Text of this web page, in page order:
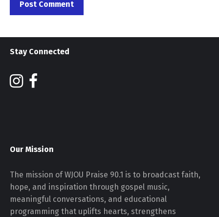
Stay Connected
Our Mission
The mission of WJOU Praise 90.1 is to broadcast faith,
hope, and inspiration through gospel music,
meaningful conversations, and educational
programming that uplifts hearts, strengthens